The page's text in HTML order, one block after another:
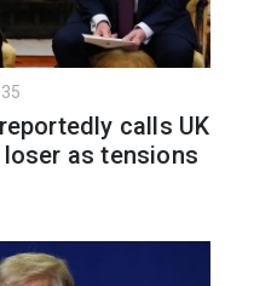
calls UK
loser as tensions